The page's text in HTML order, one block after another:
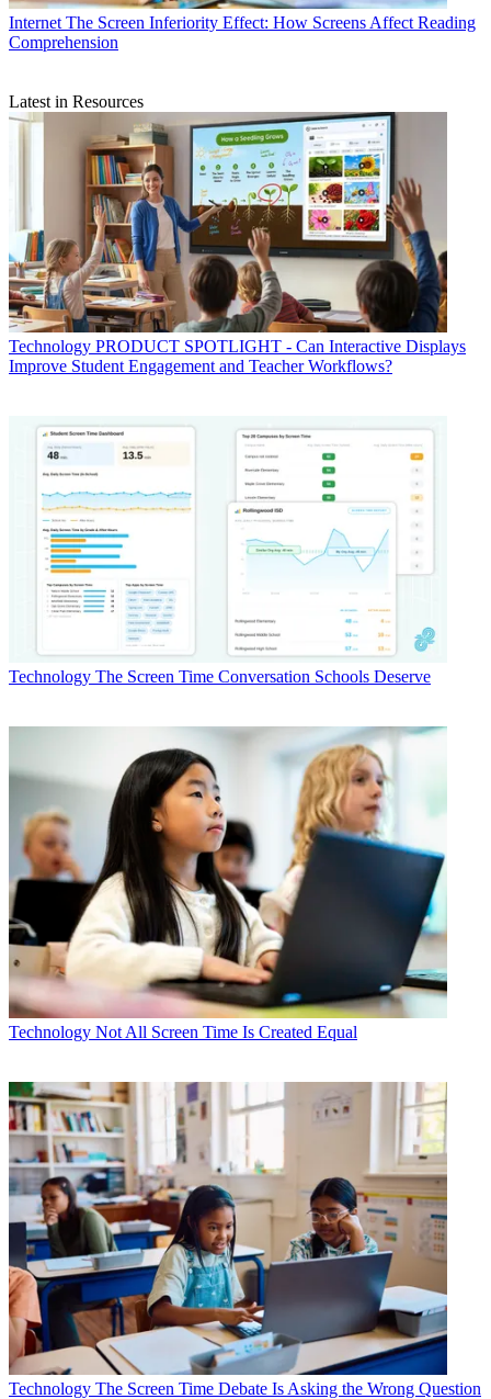
Internet The Screen Inferiority Effect: How Screens Affect Reading
Comprehension
Latest in Resources
Technology PRODUCT SPOTLIGHT - Can Interactive Displays
Improve Student Engagement and Teacher Workflows?
Technology The Screen Time Conversation Schools Deserve
Technology Not All Screen Time Is Created Equal
Technology The Screen Time Debate Is Asking the Wrong Question